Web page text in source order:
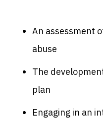
An assessment
abuse
The
plan
Engaging in an